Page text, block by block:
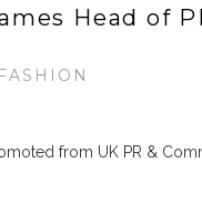
Head of
from UK PR &